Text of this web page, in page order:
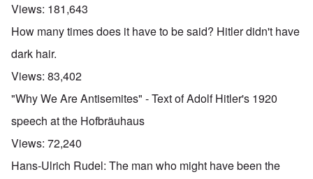
Views: 181,643
How many times does it have to be said? Hitler didn't have
dark hair.
Views: 83,402
"Why We Are Antisemites" - Text of Adolf Hitler's 1920
speech at the Hofbräuhaus
Views: 72,240
Hans-Ulrich Rudel: The man who might have been the